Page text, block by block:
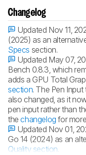
Changelog
Updated Nov 11,
(2025) as an
Specs section.
Updated May 07,
Bench 0.8.3, which
adds a GPU Total
section. The Pen Input
also changed, as it
pen input rather than
thechangelog for
Updated Nov 01,
Go 14 (2024) as an
Quality section